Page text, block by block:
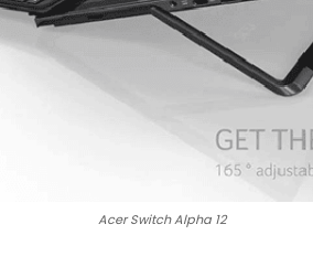
Acer Switch Alpha 12